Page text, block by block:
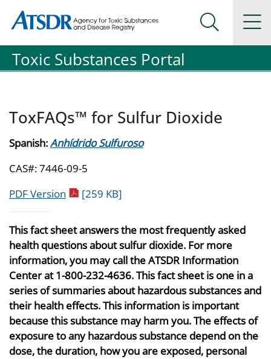
Agency for Toxic Substance and Disease Registration
Agency for Toxic Substance and Disease Registration
Search
Toxic Substances Portal
ToxFAQs™ for Sulfur Dioxide
Spanish:Anhídrido Sulfuroso
CAS#: 7446-09-5
PDF Version pdf icon
[259 KB]
This fact sheet answers the most frequently asked
health questions about sulfur dioxide. For more
information, you may call the ATSDR Information
Center at 1-800-232-4636. This fact sheet is one in a
series of summaries about hazardous substances and
their health effects. This information is important
because this substance may harm you. The effects of
exposure to any hazardous substance depend on the
dose, the duration, how you are exposed, personal